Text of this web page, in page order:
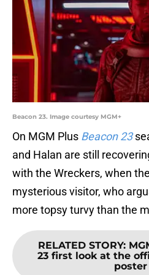
Beacon 23. Image courtesy MGM+
On MGM Plus Beacon 23
and Halan are still
with the Wreckers, when
mysterious visitor, who
more topsy turvy than the
RELATED STORY:
23 first look at the
poster